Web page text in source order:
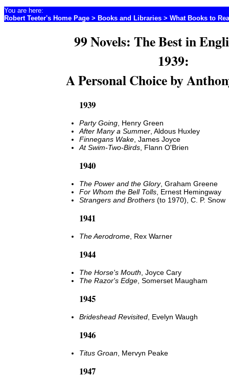
99 Novels: The Best in
1939:
A Personal Choice by
1939
Party Going, Henry Green
After Many a Summer, Aldous Huxley
Finnegans Wake, James Joyce
At Swim-Two-Birds, Flann O'Brien
1940
The Power and the Glory, Graham Greene
For Whom the Bell Tolls , Ernest Hemingway
Strangers and Brothers (to 1970), C. P. Snow
1941
The Aerodrome , Rex Warner
1944
The Horse's Mouth , Joyce Cary
The Razor's Edge , Somerset Maugham
1945
Brideshead Revisited , Evelyn Waugh
1946
Titus Groan , Mervyn Peake
1947
You are here:
Robert Teeter's Home Page > Books and Libraries > What Books to